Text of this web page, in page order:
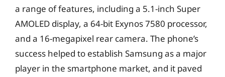
a range of features, including a 5.1-inch Super
AMOLED display, a 64-bit Exynos 7580 processor,
and a 16-megapixel rear camera. The phone’s
success helped to establish Samsung as a major
player in the smartphone market, and it paved